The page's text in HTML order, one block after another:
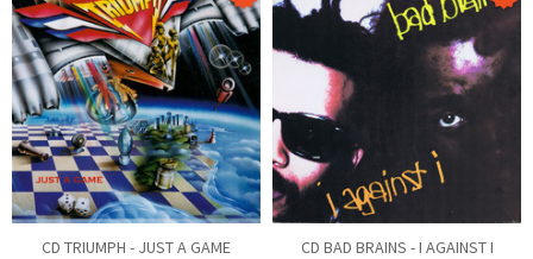
CD TRIUMPH - JUST A GAME
CD BAD BRAINS - I AGAINST I